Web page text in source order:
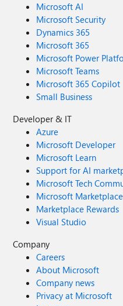
Microsoft AI
Microsoft Security
Dynamics 365
Microsoft 365
Microsoft Power
Microsoft Teams
Microsoft 365 Copilot
Small Business
Developer & IT
Azure
Microsoft Developer
Microsoft Learn
Support for AI
Microsoft Tech
Microsoft Marketplace
Marketplace Rewards
Visual Studio
Company
Careers
About Microsoft
Company news
Privacy at Microsoft